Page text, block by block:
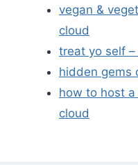
vegan &
cloud
treat yo self
hidden gems
how to host
cloud